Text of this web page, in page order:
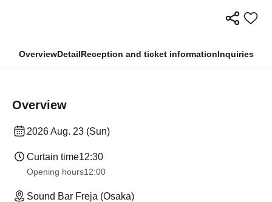
OverviewDetailReception and ticket informationInquiries
Overview
2026 Aug. 23 (Sun)
Curtain time12:30
Opening hours12:00
Sound Bar Freja (Osaka)